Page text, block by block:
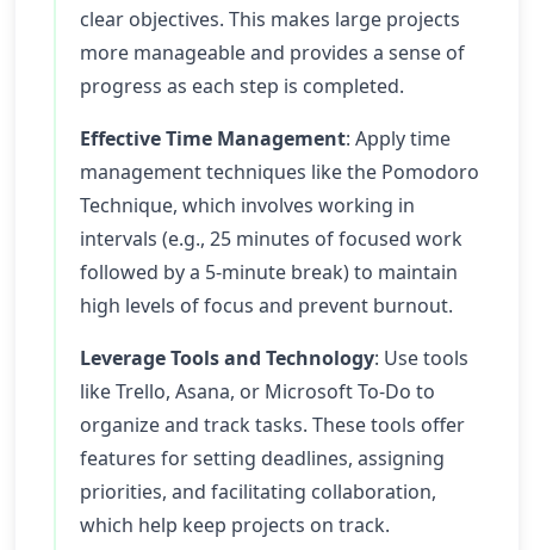
clear objectives. This makes large projects
more manageable and provides a sense of
progress as each step is completed.
Effective Time Management: Apply time
management techniques like the Pomodoro
Technique, which involves working in
intervals (e.g., 25 minutes of focused work
followed by a 5-minute break) to maintain
high levels of focus and prevent burnout.
Leverage Tools and Technology: Use tools
like Trello, Asana, or Microsoft To-Do to
organize and track tasks. These tools offer
features for setting deadlines, assigning
priorities, and facilitating collaboration,
which help keep projects on track.